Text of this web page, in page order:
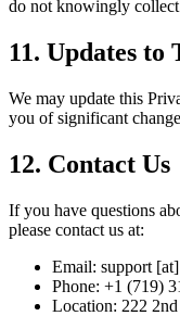
do not knowingly
11. Updates to
We may update this
you of significant
12. Contact Us
If you have questions
please contact us at:
Email: support
Phone: +1 (719)
Location: 222